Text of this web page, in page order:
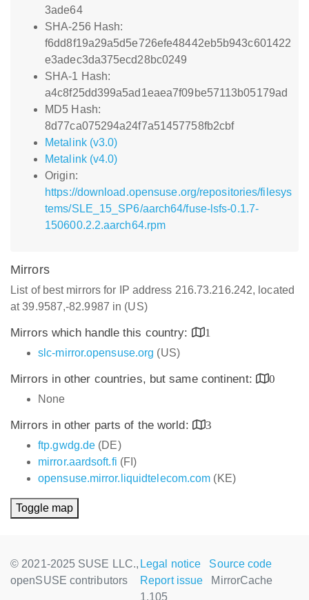
3ade64
SHA-256 Hash:
f6dd8f19a29a5d5e726efe48442eb5b943c601422
e3adec3da375ecd28bc0249
SHA-1 Hash:
a4c8f25dd399a5ad1eaea7f09be57113b05179ad
MD5 Hash:
8d77ca075294a24f7a51457758fb2cbf
Metalink (v3.0)
Metalink (v4.0)
Origin:
https://download.opensuse.org/repositories/filesys
tems/SLE_15_SP6/aarch64/fuse-lsfs-0.1.7-
150600.2.2.aarch64.rpm
Mirrors
List of best mirrors for IP address 216.73.216.242, located
at 39.9587,-82.9987 in (US)
Mirrors which handle this country:
1
slc-mirror.opensuse.org (US)
Mirrors in other countries, but same continent:
0
None
Mirrors in other parts of the world:
3
ftp.gwdg.de (DE)
mirror.aardsoft.fi (FI)
opensuse.mirror.liquidtelecom.com (KE)
Toggle map
© 2021-2025 SUSE LLC.,
openSUSE contributors
Legal notice
Source code
Report issue
MirrorCache
1.105